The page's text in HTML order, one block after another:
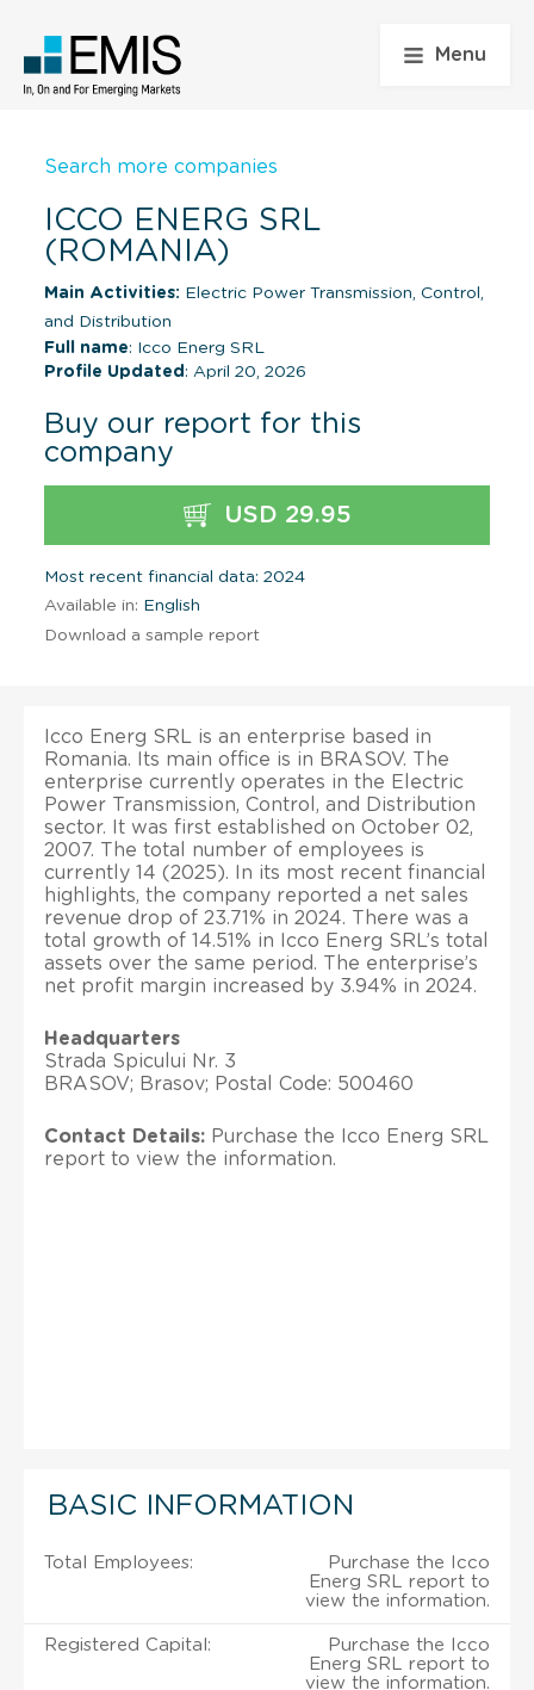
Menu
Search more companies
ICCO ENERG SRL
(ROMANIA)
Main Activities: Electric Power Transmission, Control,
and Distribution
Full name: Icco Energ SRL
Profile Updated : April 20, 2026
Buy our report for this
company
USD 29.95
Most recent financial data: 2024
Available in: English
Download a sample report
Icco Energ SRL is an enterprise based in
Romania. Its main office is in BRASOV. The
enterprise currently operates in the Electric
Power Transmission, Control, and Distribution
sector. It was first established on October 02,
2007. The total number of employees is
currently 14 (2025). In its most recent financial
highlights, the company reported a net sales
revenue drop of 23.71% in 2024. There was a
total growth of 14.51% in Icco Energ SRL’s total
assets over the same period. The enterprise’s
net profit margin increased by 3.94% in 2024.
Headquarters
Strada Spicului Nr. 3
BRASOV; Brasov; Postal Code: 500460
Contact Details: Purchase the Icco Energ SRL
report to view the information.
BASIC INFORMATION
Total Employees:
Purchase the Icco
Energ SRL report to
view the information.
Registered Capital:
Purchase the Icco
Energ SRL report to
view the information.